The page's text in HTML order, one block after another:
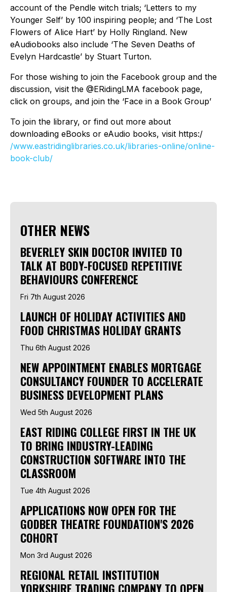
account of the Pendle witch trials; ‘Letters to my
Younger Self’ by 100 inspiring people; and ‘The Lost
Flowers of Alice Hart’ by Holly Ringland. New
eAudiobooks also include ‘The Seven Deaths of
Evelyn Hardcastle’ by Stuart Turton.
For those wishing to join the Facebook group and the
discussion, visit the @ERidingLMA facebook page,
click on groups, and join the ‘Face in a Book Group’
To join the library, or find out more about
downloading eBooks or eAudio books, visit https:/
/www.eastridinglibraries.co.uk/libraries-online/online-
book-club/
OTHER NEWS
BEVERLEY SKIN DOCTOR INVITED TO
TALK AT BODY-FOCUSED REPETITIVE
BEHAVIOURS CONFERENCE
Fri 7th August 2026
LAUNCH OF HOLIDAY ACTIVITIES AND
FOOD CHRISTMAS HOLIDAY GRANTS
Thu 6th August 2026
NEW APPOINTMENT ENABLES MORTGAGE
CONSULTANCY FOUNDER TO ACCELERATE
BUSINESS DEVELOPMENT PLANS
Wed 5th August 2026
EAST RIDING COLLEGE FIRST IN THE UK
TO BRING INDUSTRY-LEADING
CONSTRUCTION SOFTWARE INTO THE
CLASSROOM
Tue 4th August 2026
APPLICATIONS NOW OPEN FOR THE
GODBER THEATRE FOUNDATION'S 2026
COHORT
Mon 3rd August 2026
REGIONAL RETAIL INSTITUTION
YORKSHIRE TRADING COMPANY TO OPEN